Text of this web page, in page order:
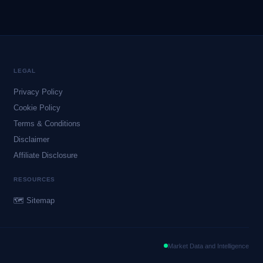
LEGAL
Privacy Policy
Cookie Policy
Terms & Conditions
Disclaimer
Affiliate Disclosure
RESOURCES
🗺 Sitemap
Market Data and Intelligence